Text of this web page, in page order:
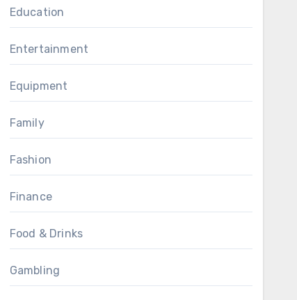
Education
Entertainment
Equipment
Family
Fashion
Finance
Food & Drinks
Gambling